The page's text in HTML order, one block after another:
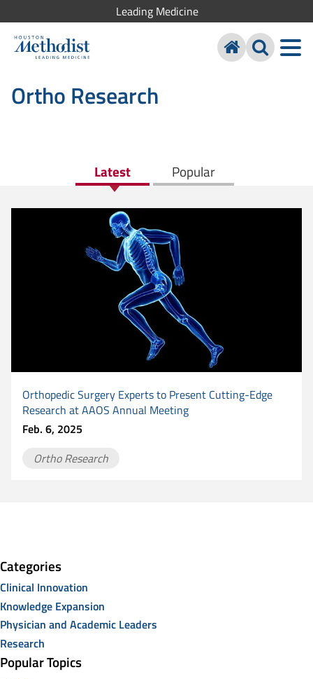
Leading Medicine
Ortho Research
Latest Popular
Orthopedic Surgery Experts to Present Cutting-Edge
Research at AAOS Annual Meeting
Feb. 6, 2025
Ortho Research
Categories
Clinical Innovation
Knowledge Expansion
Physician and Academic Leaders
Research
Popular Topics